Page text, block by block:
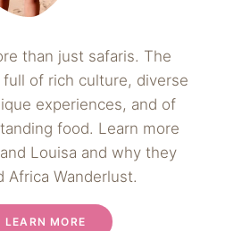
than just safaris. The
of rich culture, diverse
experiences, and of
food. Learn more
Louisa and why they
Africa Wanderlust.
LEARN MORE